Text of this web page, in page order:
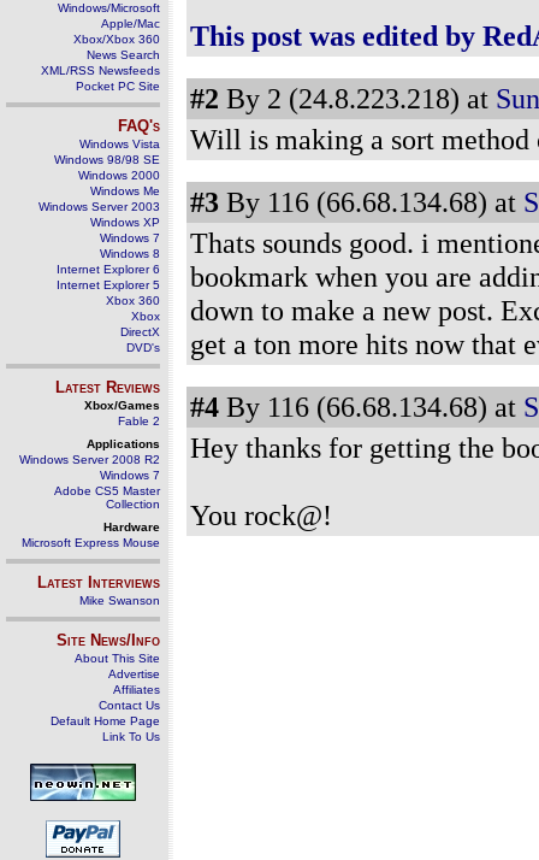
Windows/Microsoft
Apple/Mac
Xbox/Xbox 360
News Search
XML/RSS Newsfeeds
Pocket PC Site
FAQ's
Windows Vista
Windows 98/98 SE
Windows 2000
Windows Me
Windows Server 2003
Windows XP
Windows 7
Windows 8
Internet Explorer 6
Internet Explorer 5
Xbox 360
Xbox
DirectX
DVD's
Latest Reviews
Xbox/Games
Fable 2
Applications
Windows Server 2008 R2
Windows 7
Adobe CS5 Master
Collection
Hardware
Microsoft Express Mouse
Latest Interviews
Mike Swanson
Site News/Info
About This Site
Advertise
Affiliates
Contact Us
Default Home Page
Link To Us
This post was edited by
#2 By 2 (24.8.223.218) at
Will is making a sort
#3 By 116 (66.68.134.68) at
Thats sounds good. i
bookmark when you are
down to make a new post.
get a ton more hits now that
#4 By 116 (66.68.134.68) at
Hey thanks for getting the
You rock@!